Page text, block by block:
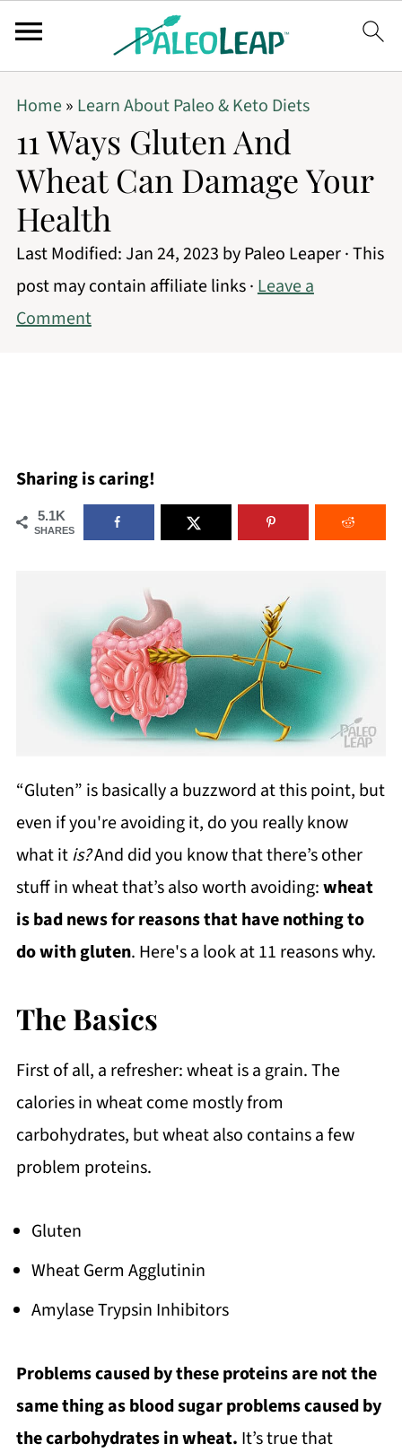
Home» Learn About Paleo & Keto Diets
11 Ways Gluten And
Wheat Can Damage Your
Health
Last Modified:Jan 24, 2023 byPaleo Leaper· This
post may contain affiliate links ·Leave a
Comment
Sharing is caring!
5.1K
SHARES
“Gluten” is basically a buzzword at this point, but
even if you're avoiding it, do you really know
what itis?And did you know that there’s other
stuff in wheat that’s also worth avoiding:wheat
is bad news for reasons that have nothing to
do with gluten. Here's a look at 11 reasons why.
The Basics
First of all, a refresher: wheat is a grain. The
calories in wheat come mostly from
carbohydrates, but wheat also contains a few
problem proteins.
Gluten
Wheat Germ Agglutinin
Amylase Trypsin Inhibitors
Problems caused by these proteins are not the
same thing as blood sugar problems caused by
the carbohydrates in wheat. It’s true that